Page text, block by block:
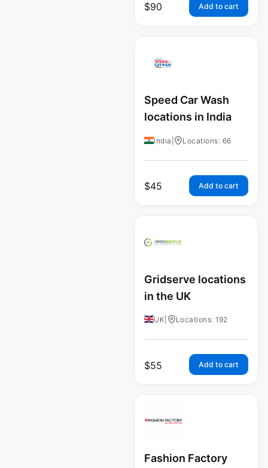
$90 Add to cart
Speed Car Wash
locations in India
India Locations: 66
$45 Add to cart
Gridserve locations
in the UK
UK Locations: 192
$55 Add to cart
Fashion Factory